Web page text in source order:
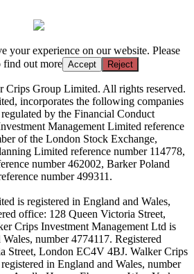
your experience on our website. Please
find out more Accept Reject
Group Limited. All rights reserved.
incorporates the following companies
by the Financial Conduct
Management Limited reference
of the London Stock Exchange,
Limited reference number 114778,
number 462002, Barker Poland
number 499311.
is registered in England and Wales,
office: 128 Queen Victoria Street,
Crips Investment Management Ltd is
number 4774117. Registered
Street, London EC4V 4BJ. Walker Crips
in England and Wales, number